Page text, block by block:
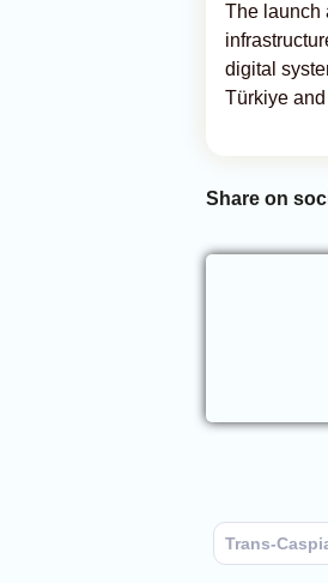
The launch
digital
Türkiye
Share on
Trans-